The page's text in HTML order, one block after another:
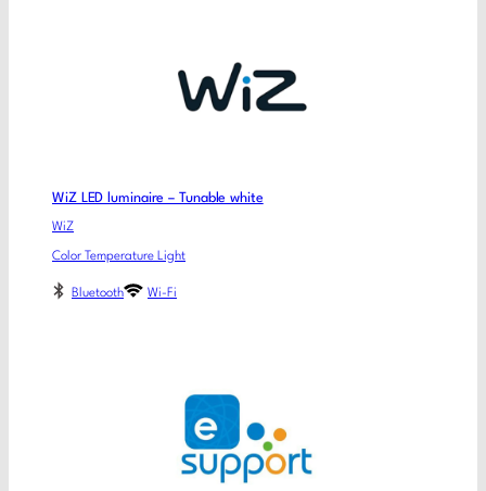
WiZ LED luminaire – Tunable white
WiZ
Color Temperature Light
Bluetooth Wi-Fi